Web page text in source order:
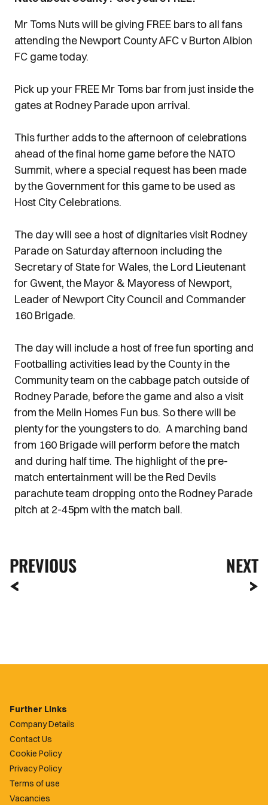
Mr Toms Nuts will be giving FREE bars to all fans
attending the Newport County AFC v Burton Albion
FC game today.
Pick up your FREE Mr Toms bar from just inside the
gates at Rodney Parade upon arrival.
This further adds to the afternoon of celebrations
ahead of the final home game before the NATO
Summit, where a special request has been made
by the Government for this game to be used as
Host City Celebrations.
The day will see a host of dignitaries visit Rodney
Parade on Saturday afternoon including the
Secretary of State for Wales, the Lord Lieutenant
for Gwent, the Mayor & Mayoress of Newport,
Leader of Newport City Council and Commander
160 Brigade.
The day will include a host of free fun sporting and
Footballing activities lead by the County in the
Community team on the cabbage patch outside of
Rodney Parade, before the game and also a visit
from the Melin Homes Fun bus. So there will be
plenty for the youngsters to do. A marching band
from 160 Brigade will perform before the match
and during half time. The highlight of the pre-
match entertainment will be the Red Devils
parachute team dropping onto the Rodney Parade
pitch at 2-45pm with the match ball.
PREVIOUS NEXT
Further Links
Company Details
Contact Us
Cookie Policy
Privacy Policy
Terms of use
Vacancies